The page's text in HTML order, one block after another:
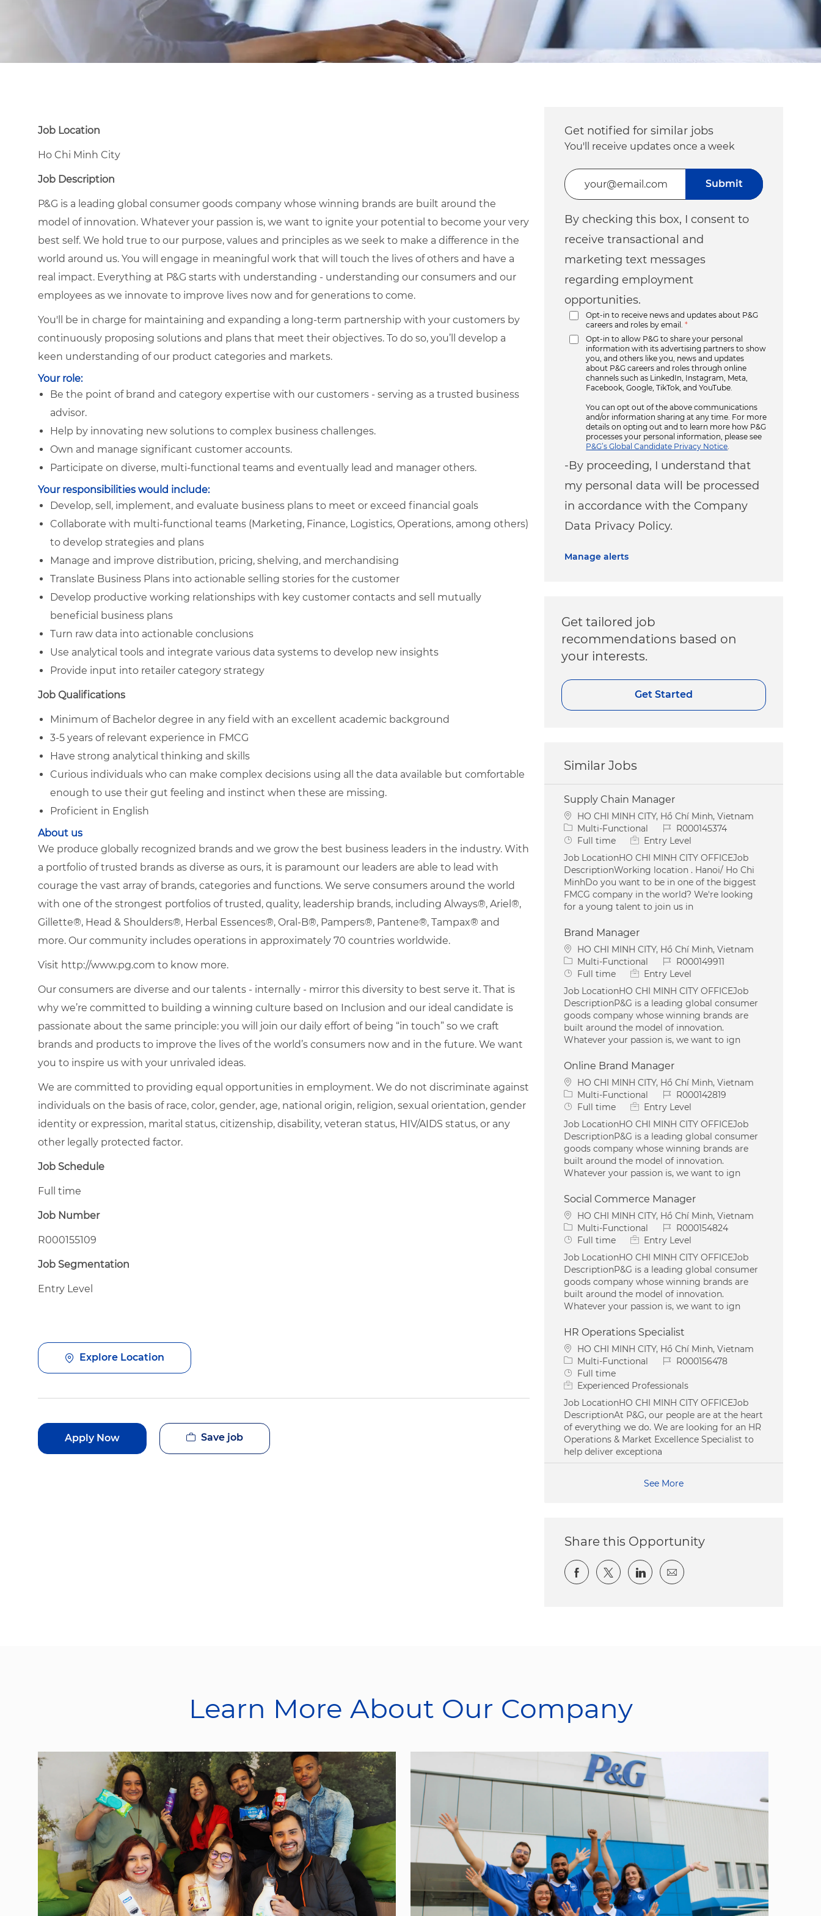
Job Location
Ho Chi Minh City
Job Description
P&G is a leading global consumer goods company whose winning brands are built around the
model of innovation. Whatever your passion is, we want to ignite your potential to become your very
best self. We hold true to our purpose, values and principles as we seek to make a difference in the
world around us. You will engage in meaningful work that will touch the lives of others and have a
real impact. Everything at P&G starts with understanding - understanding our consumers and our
employees as we innovate to improve lives now and for generations to come.
You'll be in charge for maintaining and expanding a long-term partnership with your customers by
continuously proposing solutions and plans that meet their objectives. To do so, you’ll develop a
keen understanding of our product categories and markets.
Your role:
Be the point of brand and category expertise with our customers - serving as a trusted business
advisor.
Help by innovating new solutions to complex business challenges.
Own and manage significant customer accounts.
Participate on diverse, multi-functional teams and eventually lead and manager others.
Your responsibilities would include:
Develop, sell, implement, and evaluate business plans to meet or exceed financial goals
Collaborate with multi-functional teams (Marketing, Finance, Logistics, Operations, among others)
to develop strategies and plans
Manage and improve distribution, pricing, shelving, and merchandising
Translate Business Plans into actionable selling stories for the customer
Develop productive working relationships with key customer contacts and sell mutually
beneficial business plans
Turn raw data into actionable conclusions
Use analytical tools and integrate various data systems to develop new insights
Provide input into retailer category strategy
Job Qualifications
Minimum of Bachelor degree in any field with an excellent academic background
3-5 years of relevant experience in FMCG
Have strong analytical thinking and skills
Curious individuals who can make complex decisions using all the data available but comfortable
enough to use their gut feeling and instinct when these are missing.
Proficient in English
About us
We produce globally recognized brands and we grow the best business leaders in the industry. With
a portfolio of trusted brands as diverse as ours, it is paramount our leaders are able to lead with
courage the vast array of brands, categories and functions. We serve consumers around the world
with one of the strongest portfolios of trusted, quality, leadership brands, including Always®, Ariel®,
Gillette®, Head & Shoulders®, Herbal Essences®, Oral-B®, Pampers®, Pantene®, Tampax® and
more. Our community includes operations in approximately 70 countries worldwide.
Visit http://www.pg.com to know more.
Our consumers are diverse and our talents - internally - mirror this diversity to best serve it. That is
why we’re committed to building a winning culture based on Inclusion and our ideal candidate is
passionate about the same principle: you will join our daily effort of being “in touch” so we craft
brands and products to improve the lives of the world’s consumers now and in the future. We want
you to inspire us with your unrivaled ideas.
We are committed to providing equal opportunities in employment. We do not discriminate against
individuals on the basis of race, color, gender, age, national origin, religion, sexual orientation, gender
identity or expression, marital status, citizenship, disability, veteran status, HIV/AIDS status, or any
other legally protected factor.
Job Schedule
Full time
Job Number
R000155109
Job Segmentation
Entry Level
Explore Location
Apply Now Save job
Get notified for similar jobs
You'll receive updates once a week
Enter Email address (Required)
By checking this box, I consent to
receive transactional and
marketing text messages
regarding employment
opportunities.
Opt-in to receive news and updates about P&G
careers and roles by email.
*
Opt-in to allow P&G to share your personal
information with its advertising partners to show
you, and others like you, news and updates
about P&G careers and roles through online
channels such as LinkedIn, Instagram, Meta,
Facebook, Google, TikTok, and YouTube.
You can opt out of the above communications
and/or information sharing at any time. For more
details on opting out and to learn more how P&G
processes your personal information, please see
P&G’s Global Candidate Privacy Notice
-By proceeding, I understand that
my personal data will be processed
in accordance with the Company
Data Privacy Policy.
Submit
Manage alerts
Get tailored job
recommendations based on
your interests.
Get Started
Similar Jobs
Supply Chain Manager
Location
HO CHI MINH CITY, Hồ Chí Minh, Vietnam
Category
Multi-Functional Job IdR000145374
Job Type
Full time
Entry Level
Job LocationHO CHI MINH CITY OFFICEJob
DescriptionWorking location . Hanoi/ Ho Chi
MinhDo you want to be in one of the biggest
FMCG company in the world? We're looking
for a young talent to join us in
Brand Manager
Location
HO CHI MINH CITY, Hồ Chí Minh, Vietnam
Category
Multi-Functional Job IdR000149911
Job Type
Full time
Entry Level
Job LocationHO CHI MINH CITY OFFICEJob
DescriptionP&G is a leading global consumer
goods company whose winning brands are
built around the model of innovation.
Whatever your passion is, we want to ign
Online Brand Manager
Location
HO CHI MINH CITY, Hồ Chí Minh, Vietnam
Category
Multi-Functional Job IdR000142819
Job Type
Full time
Entry Level
Job LocationHO CHI MINH CITY OFFICEJob
DescriptionP&G is a leading global consumer
goods company whose winning brands are
built around the model of innovation.
Whatever your passion is, we want to ign
Social Commerce Manager
Location
HO CHI MINH CITY, Hồ Chí Minh, Vietnam
Category
Multi-Functional Job IdR000154824
Job Type
Full time
Entry Level
Job LocationHO CHI MINH CITY OFFICEJob
DescriptionP&G is a leading global consumer
goods company whose winning brands are
built around the model of innovation.
Whatever your passion is, we want to ign
HR Operations Specialist
Location
HO CHI MINH CITY, Hồ Chí Minh, Vietnam
Category
Multi-Functional Job IdR000156478
Job Type
Full time
Experienced Professionals
Job LocationHO CHI MINH CITY OFFICEJob
DescriptionAt P&G, our people are at the heart
of everything we do. We are looking for an HR
Operations & Market Excellence Specialist to
help deliver exceptiona
See More
Share this Opportunity
Share via Facebook
Share via twitter
Share via LinkedIn
Share via email
Learn More About Our Company